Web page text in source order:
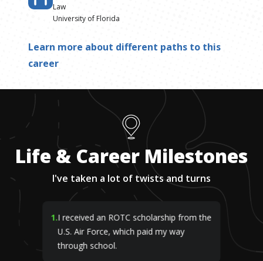
Law
University of Florida
Learn more about different paths to this
career
Life & Career Milestones
I've taken a lot of twists and turns
1.I received an ROTC scholarship from the
U.S. Air Force, which paid my way
through school.